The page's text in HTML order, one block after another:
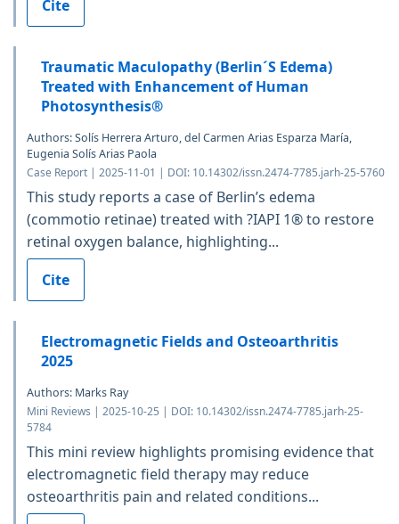
Cite
Traumatic Maculopathy (Berlin´S Edema)
Treated with Enhancement of Human
Photosynthesis®
Authors: Solís Herrera Arturo, del Carmen Arias Esparza María,
Eugenia Solís Arias Paola
Case Report | 2025-11-01 | DOI: 10.14302/issn.2474-7785.jarh-25-5760
This study reports a case of Berlin’s edema
(commotio retinae) treated with ?IAPI 1® to restore
retinal oxygen balance, highlighting...
Cite
Electromagnetic Fields and Osteoarthritis
2025
Authors: Marks Ray
Mini Reviews | 2025-10-25 | DOI: 10.14302/issn.2474-7785.jarh-25-
5784
This mini review highlights promising evidence that
electromagnetic field therapy may reduce
osteoarthritis pain and related conditions...